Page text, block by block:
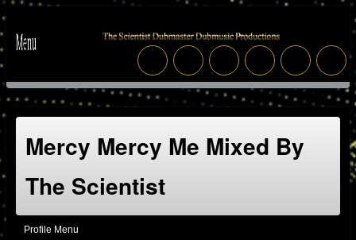
Mercy Mercy Me Mixed By
The Scientist
Profile Menu